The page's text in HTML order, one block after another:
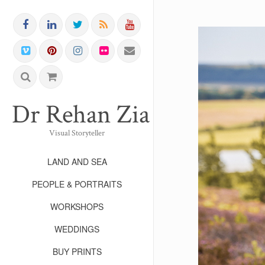
Dr Rehan Zia FRPS
Visual Storyteller
LAND AND SEA
PEOPLE & PORTRAITS
WORKSHOPS
WEDDINGS
BUY PRINTS